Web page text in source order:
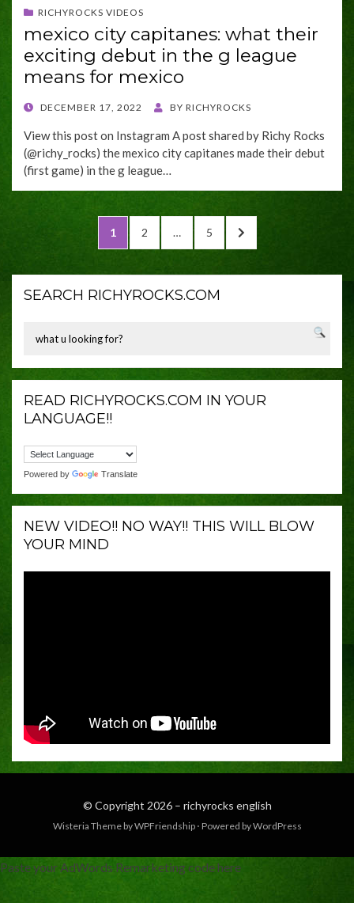
RICHYROCKS VIDEOS
mexico city capitanes: what their
exciting debut in the g league
means for mexico
POSTED
DECEMBER 17, 2022 BY RICHYROCKS
View this post on Instagram A post shared by Richy Rocks
(@richy_rocks) the mexico city capitanes made their debut
(first game) in the g league…
navigation
PAGE
1 PAGE
2 … PAGE
5
NEXT
PAGE
SEARCH RICHYROCKS.COM
READ RICHYROCKS.COM IN YOUR
LANGUAGE!!
Powered by Translate
NEW VIDEO!! NO WAY!! THIS WILL BLOW
YOUR MIND
© Copyright 2026 – richyrocks english
Wisteria Theme byWPFriendship ⋅ Powered byWordPress
Paste your AdWords Remarketing code here